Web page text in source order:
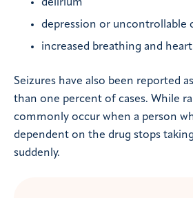
delirium
depression or uncontrollable
increased breathing and
Seizures have also been reported
than one percent of cases. While
commonly occur when a person
dependent on the drug stops
suddenly.